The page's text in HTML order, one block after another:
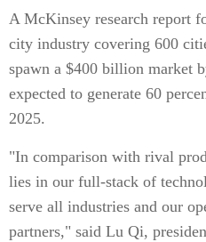
A McKinsey research report
city industry covering 600
spawn a $400 billion market
expected to generate 60
2025.
"In comparison with rival
lies in our full-stack of
serve all industries and our
partners," said Lu Qi,